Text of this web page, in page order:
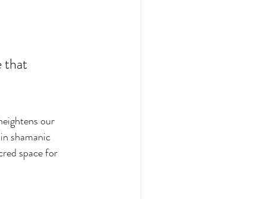
that
our
shamanic
space for